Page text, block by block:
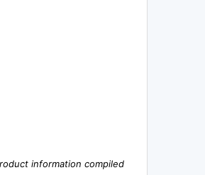
information compiled